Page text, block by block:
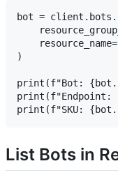
bot =
)
print(f"Bot:
print(f"Endpoint:
List Bots in